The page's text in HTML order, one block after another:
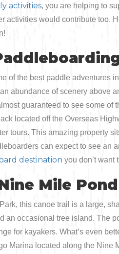
Event
activities, you are helping to
activities would contribute too.
of the best paddle adventures
abundance of scenery above
guaranteed to see some of
located off the Overseas
tours. This amazing property
can expect to see an
destination you don’t want
Mile Pond
this canoe trail is a large,
an occasional tree island. The
for kayakers. What’s even
Marina located along the Nine